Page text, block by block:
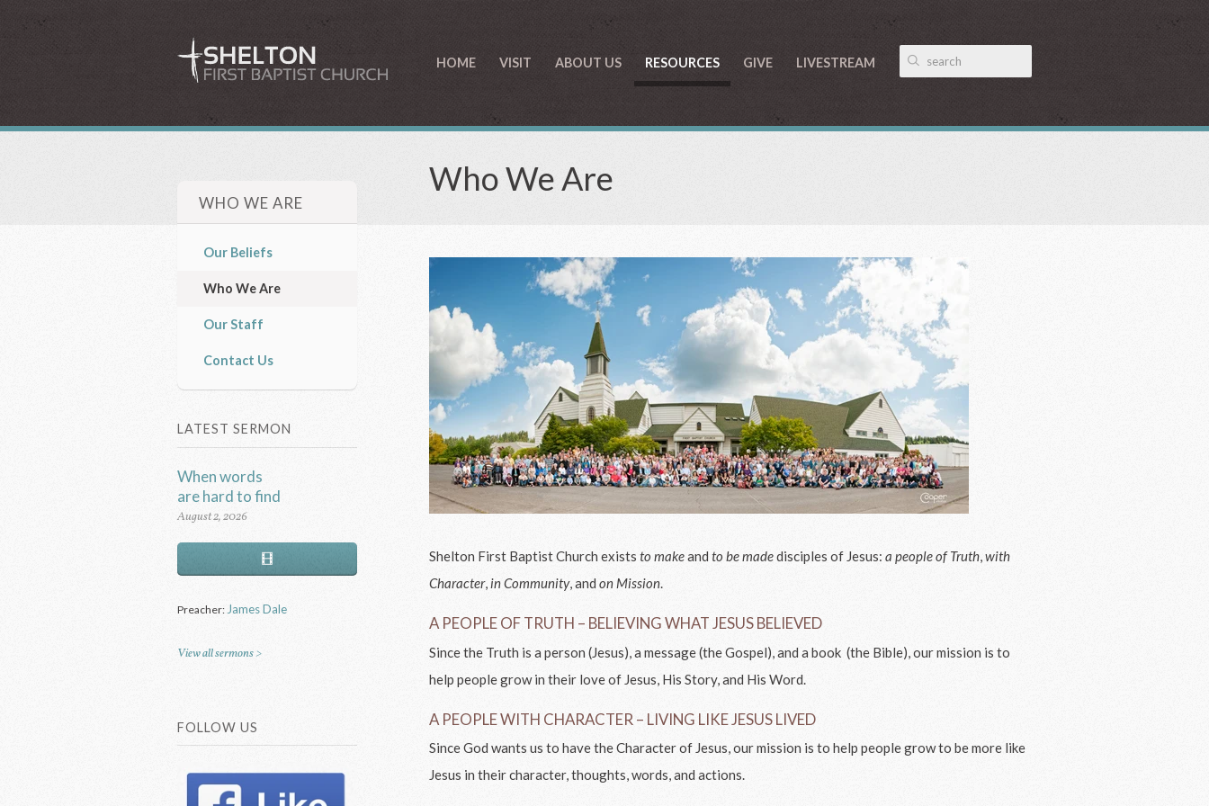
HOME VISIT ABOUT US RESOURCES GIVE LIVESTREAM
Who We Are
Shelton First Baptist Church existsto makeandto be madedisciples of Jesus:a people of Truth,with
Character, in Community, andon Mission.
A PEOPLE OF TRUTH – BELIEVING WHAT JESUS BELIEVED
Since the Truth is a person (Jesus), a message (the Gospel), and a book (the Bible), our mission is to
help people grow in their love of Jesus, His Story, and His Word.
A PEOPLE WITH CHARACTER – LIVING LIKE JESUS LIVED
Since God wants us to have the Character of Jesus, our mission is to help people grow to be more like
Jesus in their character, thoughts, words, and actions.
WHO WE ARE
Our Beliefs
Who We Are
Our Staff
Contact Us
LATEST SERMON
When words
are hard to find
August 2, 2026
Preacher: James Dale
View all sermons >
FOLLOW US